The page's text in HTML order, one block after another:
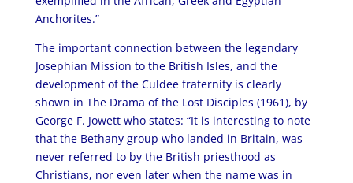
Anchorites.”
The important connection between the legendary
Josephian Mission to the British Isles, and the
development of the Culdee fraternity is clearly
shown in The Drama of the Lost Disciples (1961), by
George F. Jowett who states: “It is interesting to note
that the Bethany group who landed in Britain, was
never referred to by the British priesthood as
Christians, nor even later when the name was in